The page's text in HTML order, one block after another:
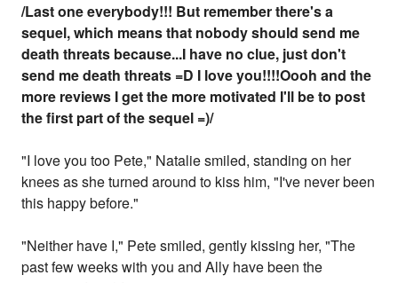
/Last one everybody!!! But remember there's a
sequel, which means that nobody should send me
death threats because...I have no clue, just don't
send me death threats =D I love you!!!!Oooh and the
more reviews I get the more motivated I'll be to post
the first part of the sequel =)/
"I love you too Pete," Natalie smiled, standing on her
knees as she turned around to kiss him, "I've never been
this happy before."
"Neither have I," Pete smiled, gently kissing her, "The
past few weeks with you and Ally have been the